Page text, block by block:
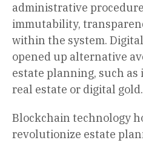
administrative
immutability,
within the system.
opened up alternative
estate planning, such
real estate or digital gold.
Blockchain technology
revolutionize estate